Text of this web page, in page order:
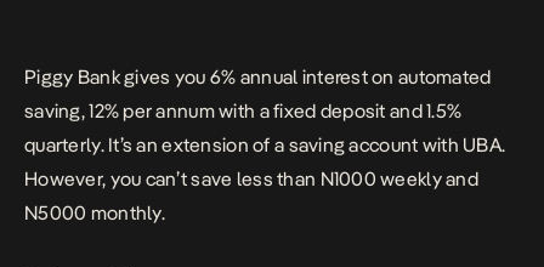
Piggy Bank gives you 6% annual interest on automated
saving, 12% per annum with a fixed deposit and 1.5%
quarterly. It’s an extension of a saving account with UBA.
However, you can’t save less than N1000 weekly and
N5000 monthly.